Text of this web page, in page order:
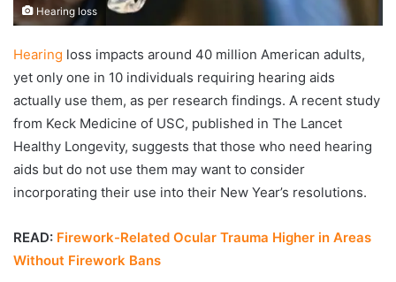
Hearing loss
Hearing loss impacts around 40 million American adults,
yet only one in 10 individuals requiring hearing aids
actually use them, as per research findings. A recent study
from Keck Medicine of USC, published in The Lancet
Healthy Longevity, suggests that those who need hearing
aids but do not use them may want to consider
incorporating their use into their New Year’s resolutions.
READ: Firework-Related Ocular Trauma Higher in Areas
Without Firework Bans